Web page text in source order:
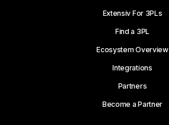
Extensiv For 3PLs
Find a 3PL
Ecosystem Overview
Integrations
Partners
Become a Partner